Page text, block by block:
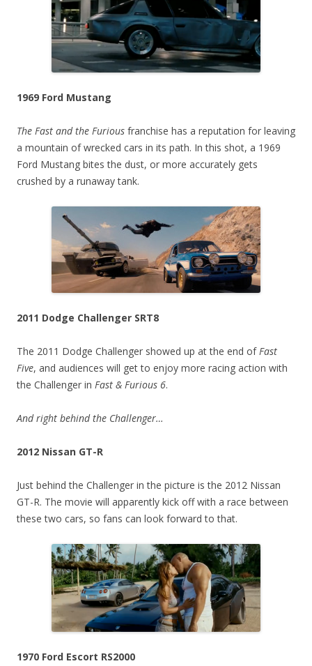
1969 Ford Mustang
The Fast and the Furious franchise has a reputation for leaving
a mountain of wrecked cars in its path. In this shot, a 1969
Ford Mustang bites the dust, or more accurately gets
crushed by a runaway tank.
2011 Dodge Challenger SRT8
The 2011 Dodge Challenger showed up at the end ofFast
Five, and audiences will get to enjoy more racing action with
the Challenger in Fast & Furious 6.
And right behind the Challenger…
2012 Nissan GT-R
Just behind the Challenger in the picture is the 2012 Nissan
GT-R. The movie will apparently kick off with a race between
these two cars, so fans can look forward to that.
1970 Ford Escort RS2000